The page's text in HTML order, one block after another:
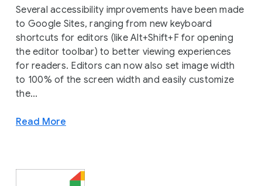
Several accessibility improvements have been made
to Google Sites, ranging from new keyboard
shortcuts for editors (like Alt+Shift+F for opening
the editor toolbar) to better viewing experiences
for readers. Editors can now also set image width
to 100% of the screen width and easily customize
the...
Read More